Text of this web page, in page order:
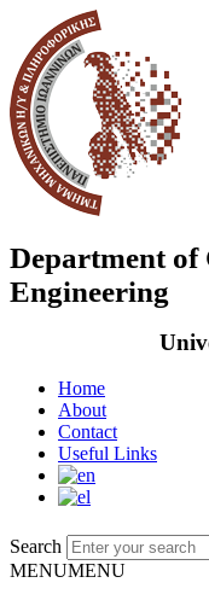
Department of
Engineering
Home
About
Contact
Useful Links
Search
MENUMENU